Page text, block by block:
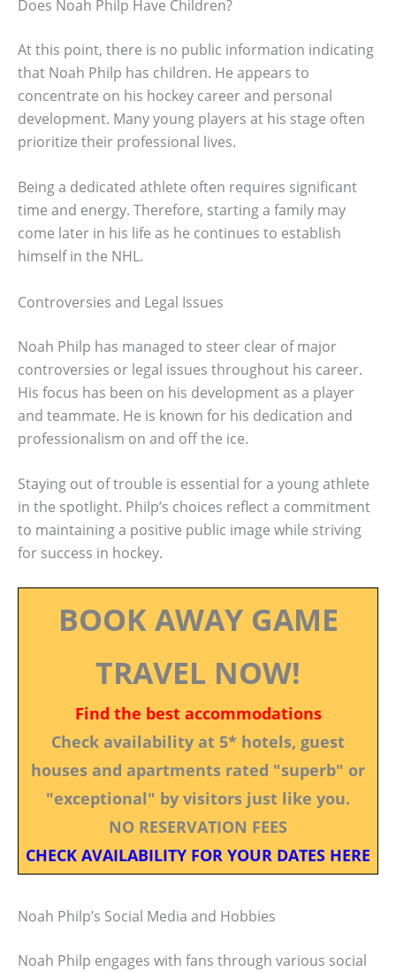
Does Noah Philp Have Children?
At this point, there is no public information indicating
that Noah Philp has children. He appears to
concentrate on his hockey career and personal
development. Many young players at his stage often
prioritize their professional lives.
Being a dedicated athlete often requires significant
time and energy. Therefore, starting a family may
come later in his life as he continues to establish
himself in the NHL.
Controversies and Legal Issues
Noah Philp has managed to steer clear of major
controversies or legal issues throughout his career.
His focus has been on his development as a player
and teammate. He is known for his dedication and
professionalism on and off the ice.
Staying out of trouble is essential for a young athlete
in the spotlight. Philp’s choices reflect a commitment
to maintaining a positive public image while striving
for success in hockey.
BOOK AWAY GAME
TRAVEL NOW!
Find the best accommodations
Check availability at 5* hotels, guest
houses and apartments rated "superb" or
"exceptional" by visitors just like you.
NO RESERVATION FEES
CHECK AVAILABILITY FOR YOUR DATES HERE
Noah Philp’s Social Media and Hobbies
Noah Philp engages with fans through various social